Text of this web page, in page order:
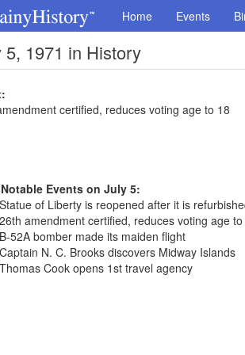
Home Events
5, 1971 in History
certified, reduces voting age to 18
Events on July 5:
of Liberty is reopened after it is
amendment certified, reduces voting age
52A bomber made its maiden flight
N. C. Brooks discovers Midway Islands
Cook opens 1st travel agency